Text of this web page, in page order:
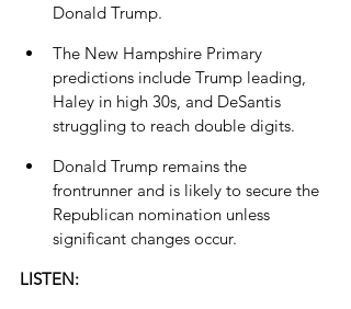
Donald Trump.
The New Hampshire Primary
predictions include Trump leading,
Haley in high 30s, and DeSantis
struggling to reach double digits.
Donald Trump remains the
frontrunner and is likely to secure the
Republican nomination unless
significant changes occur.
LISTEN: